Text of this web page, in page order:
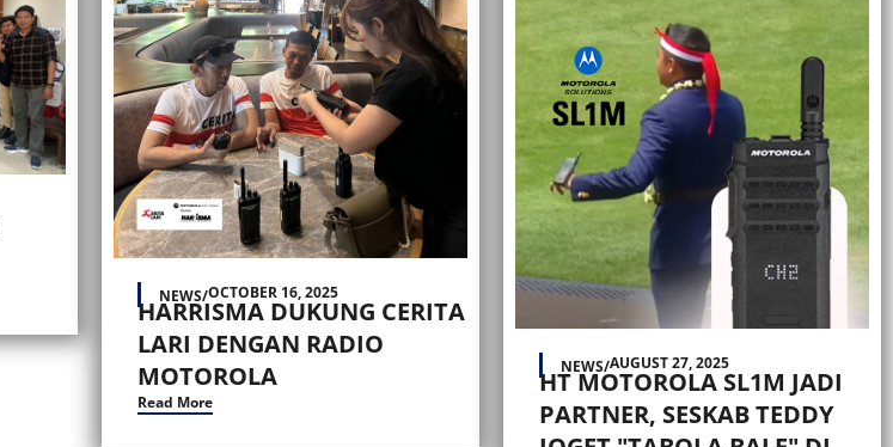
NEWS/OCTOBER 16, 2025
HARRISMA DUKUNG CERITA
LARI DENGAN RADIO
MOTOROLA
Read More
NEWS/AUGUST 27, 2025
HT MOTOROLA SL1M JADI
PARTNER, SESKAB TEDDY